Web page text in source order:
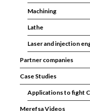
Machining
Lathe
Laser and injection
Partner companies
Case Studies
Applications to fight
Merefsa Videos